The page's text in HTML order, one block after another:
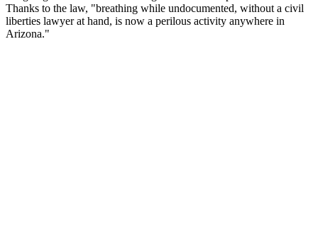
Thanks to the law, "breathing while undocumented, without a civil
liberties lawyer at hand, is now a perilous activity anywhere in
Arizona."